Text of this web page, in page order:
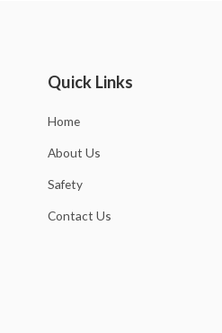
Quick Links
Home
About Us
Safety
Contact Us